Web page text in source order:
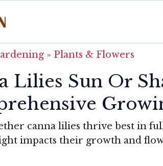
» Plants & Flowers
Lilies Sun Or
canna lilies thrive best in
impacts their growth and